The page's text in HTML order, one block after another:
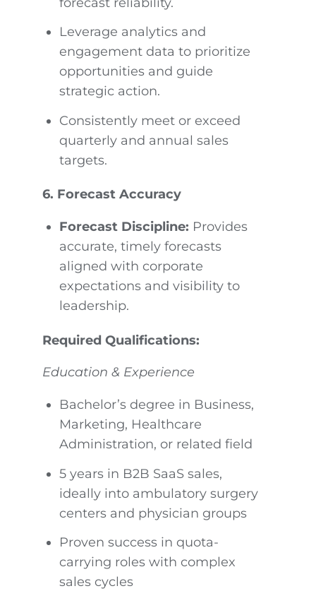
Leverage analytics and
engagement data to prioritize
opportunities and guide
strategic action.
Consistently meet or exceed
quarterly and annual sales
targets.
6. Forecast Accuracy
Forecast Discipline: Provides
accurate, timely forecasts
aligned with corporate
expectations and visibility to
leadership.
Required Qualifications:
Education & Experience
Bachelor’s degree in Business,
Marketing, Healthcare
Administration, or related field
5 years in B2B SaaS sales,
ideally into ambulatory surgery
centers and physician groups
Proven success in quota-
carrying roles with complex
sales cycles